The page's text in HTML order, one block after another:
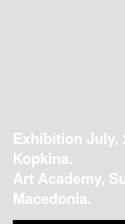
Exhibition July,
Kopkina.
Art Academy,
Macedonia.